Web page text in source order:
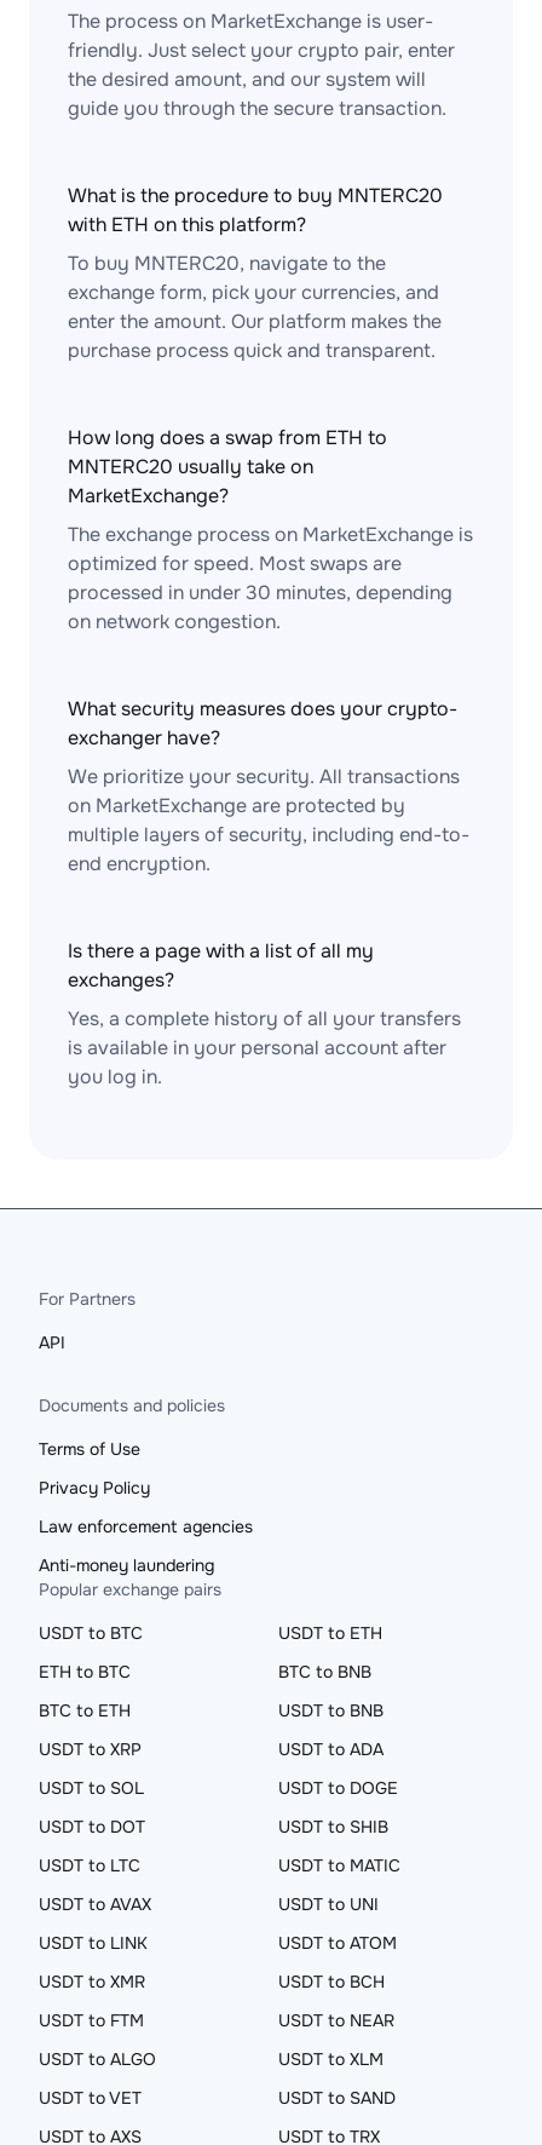
The process on MarketExchange is user-
friendly. Just select your crypto pair, enter
the desired amount, and our system will
guide you through the secure transaction.
What is the procedure to buy MNTERC20
with ETH on this platform?
To buy MNTERC20, navigate to the
exchange form, pick your currencies, and
enter the amount. Our platform makes the
purchase process quick and transparent.
How long does a swap from ETH to
MNTERC20 usually take on
MarketExchange?
The exchange process on MarketExchange is
optimized for speed. Most swaps are
processed in under 30 minutes, depending
on network congestion.
What security measures does your crypto-
exchanger have?
We prioritize your security. All transactions
on MarketExchange are protected by
multiple layers of security, including end-to-
end encryption.
Is there a page with a list of all my
exchanges?
Yes, a complete history of all your transfers
is available in your personal account after
you log in.
For Partners
API
Documents and policies
Terms of Use
Privacy Policy
Law enforcement agencies
Anti-money laundering
Popular exchange pairs
USDT to BTC
USDT to ETH
ETH to BTC
BTC to BNB
BTC to ETH
USDT to BNB
USDT to XRP
USDT to ADA
USDT to SOL
USDT to DOGE
USDT to DOT
USDT to SHIB
USDT to LTC
USDT to MATIC
USDT to AVAX
USDT to UNI
USDT to LINK
USDT to ATOM
USDT to XMR
USDT to BCH
USDT to FTM
USDT to NEAR
USDT to ALGO
USDT to XLM
USDT to VET
USDT to SAND
USDT to AXS
USDT to TRX